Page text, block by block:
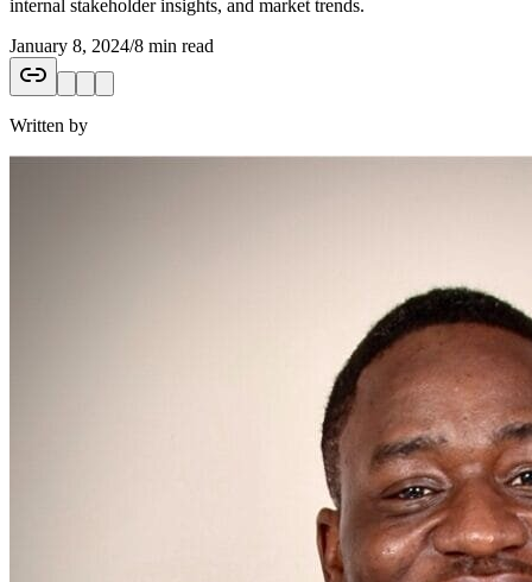
internal stakeholder insights, and market trends.
January 8, 2024/8 min read
Written by